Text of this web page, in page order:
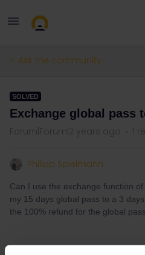
Ask the community
SOLVED
Exchange global pass
Forum|Forum|2 years ago 1
Philipp Spielmann
Can I use the exchange function
my 15 days global pass to a 3
the 100% refund for the global